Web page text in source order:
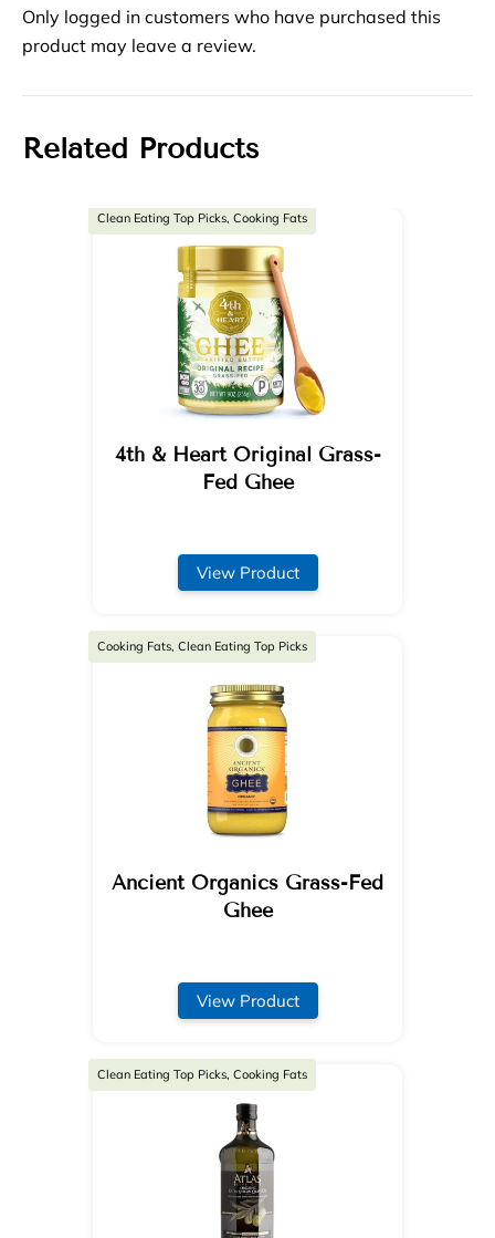
Only logged in customers who have purchased this
product may leave a review.
Related Products
4th & Heart Original Grass-
Fed Ghee
Clean Eating Top Picks, Cooking Fats
View Product
Ancient Organics Grass-Fed
Ghee
Cooking Fats, Clean Eating Top Picks
View Product
Clean Eating Top Picks, Cooking Fats